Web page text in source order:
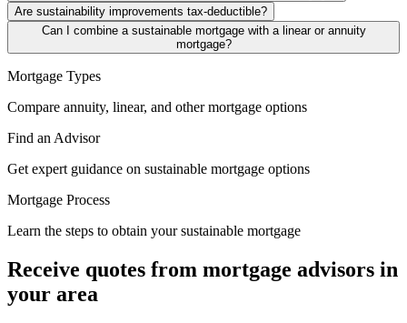
Are sustainability improvements tax-deductible?
Can I combine a sustainable mortgage with a linear or annuity
mortgage?
Mortgage Types
Compare annuity, linear, and other mortgage options
Find an Advisor
Get expert guidance on sustainable mortgage options
Mortgage Process
Learn the steps to obtain your sustainable mortgage
Receive quotes from mortgage advisors in
your area